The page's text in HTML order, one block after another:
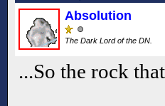
Absolution
The Dark Lord of the DN.
...So the rock